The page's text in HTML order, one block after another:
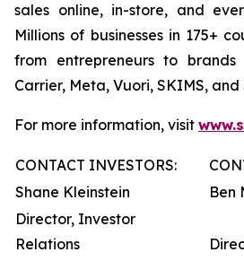
sales online, in-store, and
Millions of businesses in 175+
from entrepreneurs to
Carrier, Meta, Vuori, SKIMS, and
For more information, visit
CONTACT INVESTORS:
Shane Kleinstein
Ben
Director, Investor
Relations